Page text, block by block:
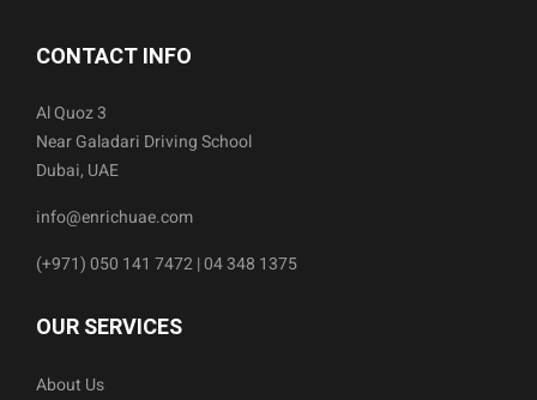
CONTACT INFO
Al Quoz 3
Near Galadari Driving School
Dubai, UAE
info@enrichuae.com
(+971) 050 141 7472 | 04 348 1375
OUR SERVICES
About Us